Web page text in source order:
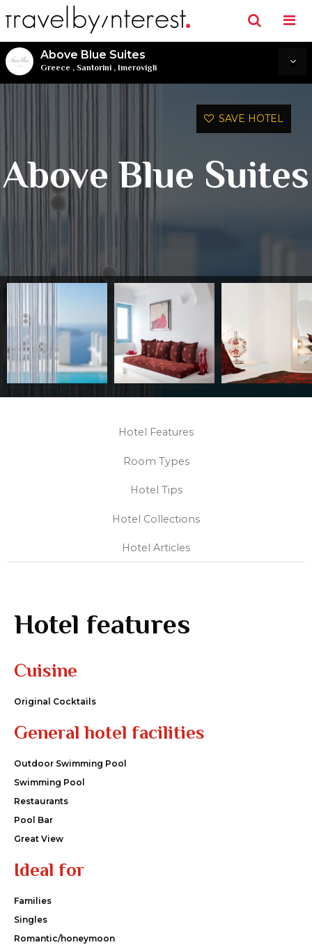
Above Blue Suites
Greece , Santorini , Imerovigli
SAVE HOTEL
Above Blue Suites
Hotel Features
Room Types
Hotel Tips
Hotel Collections
Hotel Articles
Hotel features
Cuisine
Original Cocktails
General hotel facilities
Outdoor Swimming Pool
Swimming Pool
Restaurants
Pool Bar
Great View
Ideal for
Families
Singles
Romantic/honeymoon